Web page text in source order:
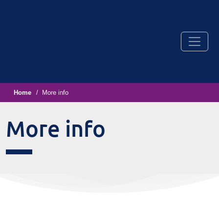
Home More info
More info